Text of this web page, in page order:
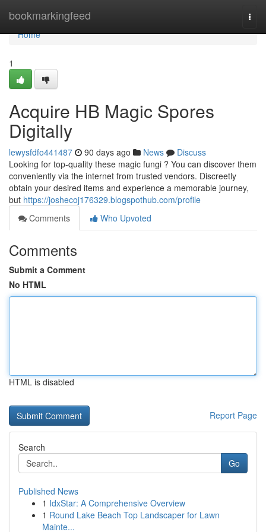
bookmarkingfeed
Home
Home
1
Acquire HB Magic Spores
Digitally
lewysfdfo441487 90 days ago News
Discuss
Looking for top-quality these magic fungi ? You can discover them
conveniently via the internet from trusted vendors. Discreetly
obtain your desired items and experience a memorable journey,
but https://joshecoj176329.blogspothub.com/profile
Comments
Who Upvoted
Comments
Submit a Comment
No HTML
HTML is disabled
Report Page
Search
Go
Published News
1 IdxStar: A Comprehensive Overview
1 Round Lake Beach Top Landscaper for Lawn
Mainte...